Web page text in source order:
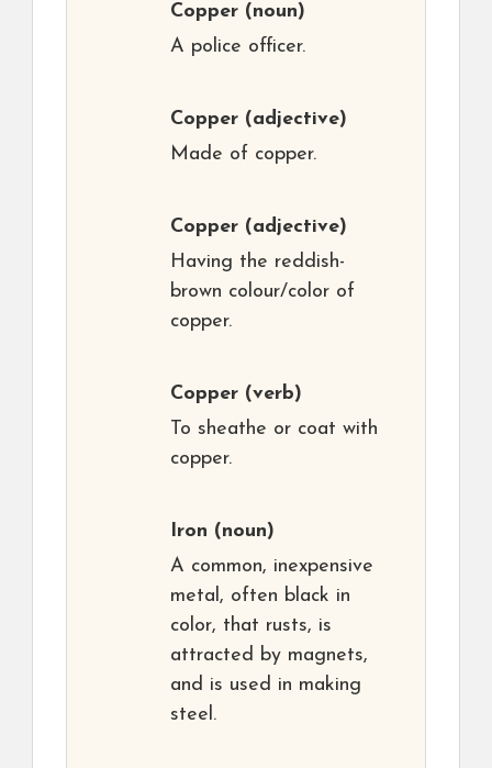
Copper (noun)
A police officer.
Copper (adjective)
Made of copper.
Copper (adjective)
Having the reddish-
brown colour/color of
copper.
Copper (verb)
To sheathe or coat with
copper.
Iron (noun)
A common, inexpensive
metal, often black in
color, that rusts, is
attracted by magnets,
and is used in making
steel.